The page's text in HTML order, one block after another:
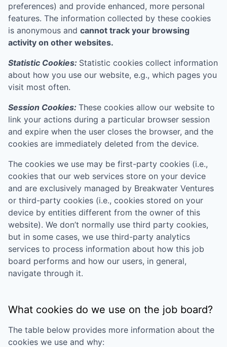
preferences) and provide enhanced, more personal
features. The information collected by these cookies
is anonymous and cannot track your browsing
activity on other websites.
Statistic Cookies: Statistic cookies collect information
about how you use our website, e.g., which pages you
visit most often.
Session Cookies: These cookies allow our website to
link your actions during a particular browser session
and expire when the user closes the browser, and the
cookies are immediately deleted from the device.
The cookies we use may be first-party cookies (i.e.,
cookies that our web services store on your device
and are exclusively managed by Breakwater Ventures
or third-party cookies (i.e., cookies stored on your
device by entities different from the owner of this
website). We don’t normally use third party cookies,
but in some cases, we use third-party analytics
services to process information about how this job
board performs and how our users, in general,
navigate through it.
What cookies do we use on the job board?
The table below provides more information about the
cookies we use and why: